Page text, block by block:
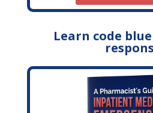
Learn code